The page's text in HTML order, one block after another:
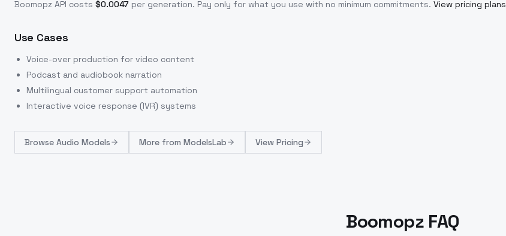
Boomopz API costs $0.0047 per generation. Pay only for what you use with no minimum commitments. View pricing plans
Use Cases
Voice-over production for video content
Podcast and audiobook narration
Multilingual customer support automation
Interactive voice response (IVR) systems
Browse Audio Models More from ModelsLab View Pricing
Boomopz FAQ